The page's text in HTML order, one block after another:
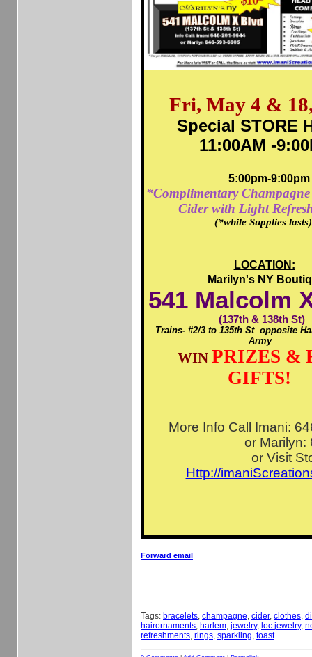
Fri, May 4 &
Special STORE
11:00AM -
5:00pm-9:00pm
*Complimentary
Cider with Light
(*while Supplies
LOCATION:
Marilyn's NY
541 Malcolm
(137th & 138th St)
Trains- #2/3 to 135th St opposite
Army
WIN PRIZES &
GIFTS!
More Info Call Imani:
or Marilyn:
or Visit
Http://
Forward email
Tags: bracelets, champagne, cider, clothes,
hairornaments, harlem, jewelry, loc jewelry,
refreshments, rings, sparkling, toast